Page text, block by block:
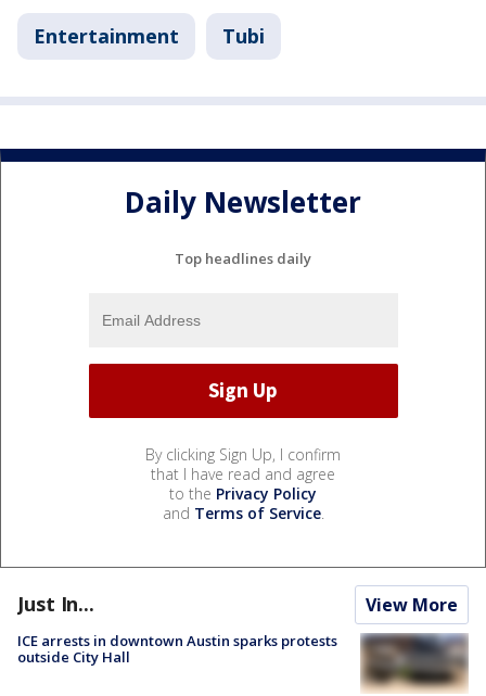
Entertainment Tubi
Daily Newsletter
Top headlines daily
By clicking Sign Up, I confirm
that I have read and agree
to the Privacy Policy
and Terms of Service.
Just In... View More
ICE arrests in downtown Austin sparks protests
outside City Hall